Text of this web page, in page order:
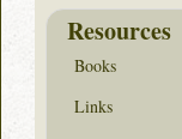
Resources
Books
Links